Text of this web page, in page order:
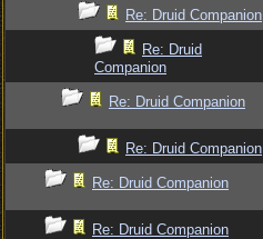
Re: Druid Companion
Re: Druid
Companion
Re: Druid Companion
Re: Druid Companion
Re: Druid Companion
Re: Druid Companion